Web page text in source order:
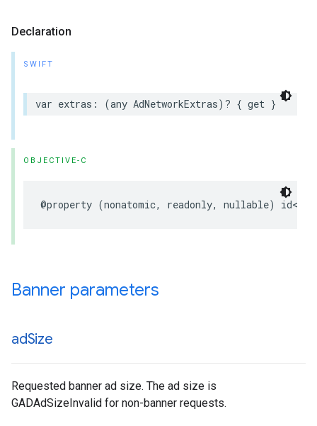
Declaration
SWIFT
var extras: (any AdNetworkExtras)? { get }
OBJECTIVE-C
@property (nonatomic, readonly, nullable) id<
Banner parameters
adSize
Requested banner ad size. The ad size is
GADAdSizeInvalid for non-banner requests.